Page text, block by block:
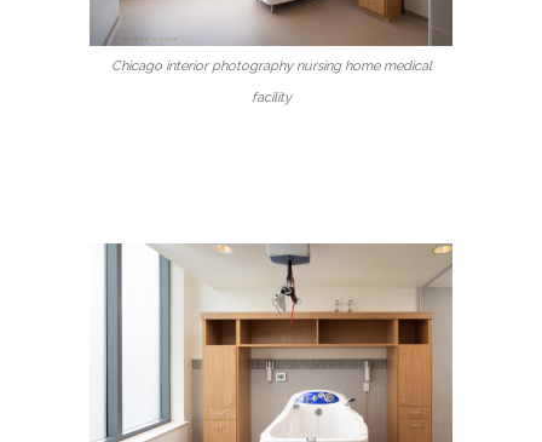
Chicago interior photography nursing home medical
facility